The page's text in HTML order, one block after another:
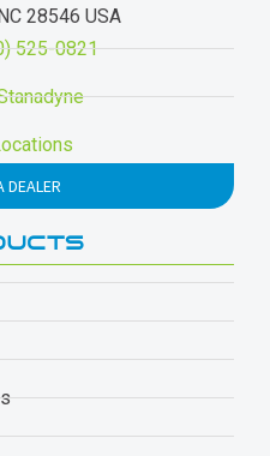
28546 USA
525-0821
DEALER